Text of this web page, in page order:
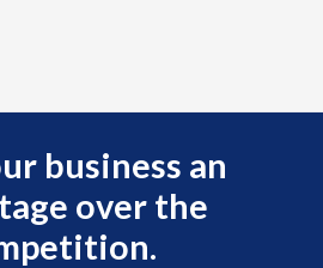
business an
over the